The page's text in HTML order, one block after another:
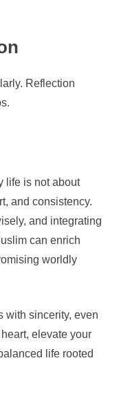
Reflection
life is not about
and consistency.
and integrating
can enrich
worldly
with sincerity, even
elevate your
life rooted